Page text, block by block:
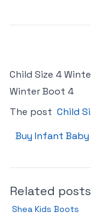
Child Size 4
Winter Boot 4
The post Child
Buy Infant Baby
Related posts
Shea Kids Boots